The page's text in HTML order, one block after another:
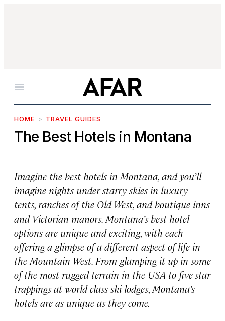
Menu
HOME TRAVEL GUIDES
The Best Hotels in Montana
Imagine the best hotels in Montana, and you’ll
imagine nights under starry skies in luxury
tents, ranches of the Old West, and boutique inns
and Victorian manors. Montana’s best hotel
options are unique and exciting, with each
offering a glimpse of a different aspect of life in
the Mountain West. From glamping it up in some
of the most rugged terrain in the USA to five-star
trappings at world-class ski lodges, Montana’s
hotels are as unique as they come.